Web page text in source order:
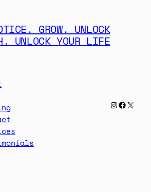
GROW. UNLOCK
UNLOCK YOUR LIFE
X